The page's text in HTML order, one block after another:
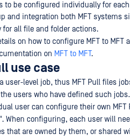
to be configured individually for each
and integration both MFT systems
for all file and folder actions.
on how to configure MFT to
on MFT to MFT.
use case
user-level job, thus MFT Pull files
users who have defined such jobs.
user can configure their own
". When configuring, each user will
that are owned by them, or shared